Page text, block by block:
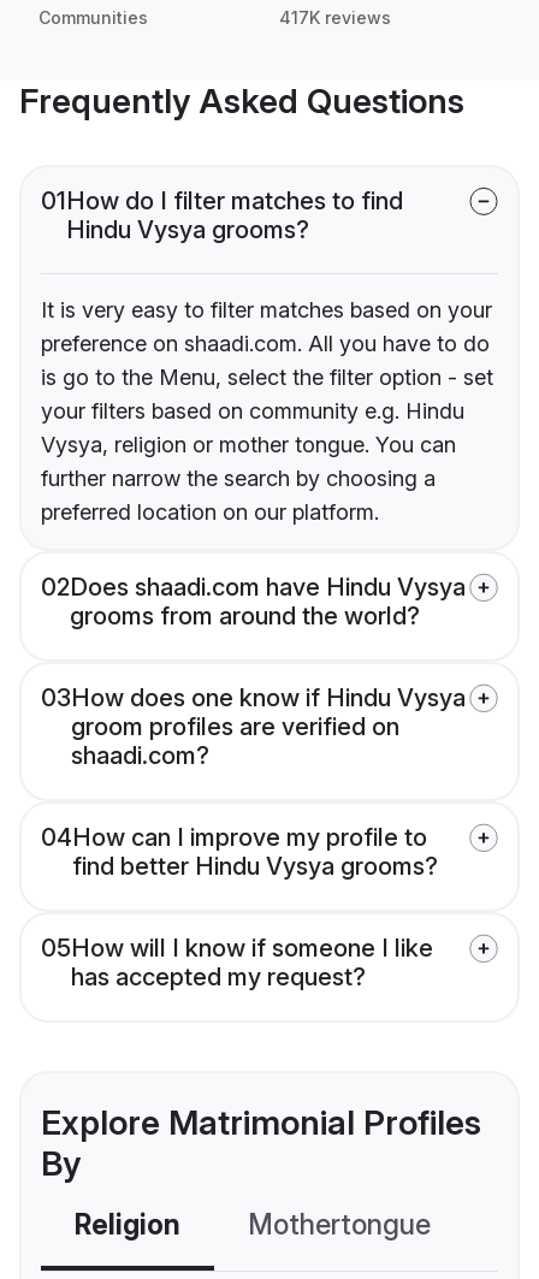
Communities 417K reviews
Frequently Asked Questions
01How do I filter matches to find
Hindu Vysya grooms?
It is very easy to filter matches based on your
preference on shaadi.com. All you have to do
is go to the Menu, select the filter option - set
your filters based on community e.g. Hindu
Vysya, religion or mother tongue. You can
further narrow the search by choosing a
preferred location on our platform.
02Does shaadi.com have Hindu Vysya
grooms from around the world?
03How does one know if Hindu Vysya
groom profiles are verified on
shaadi.com?
04How can I improve my profile to
find better Hindu Vysya grooms?
05How will I know if someone I like
has accepted my request?
Explore Matrimonial Profiles
By
Religion Mothertongue